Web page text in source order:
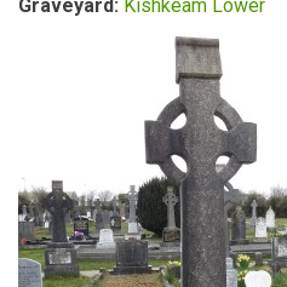
Graveyard: Kishkeam Lower